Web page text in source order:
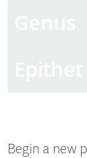
Begin a new